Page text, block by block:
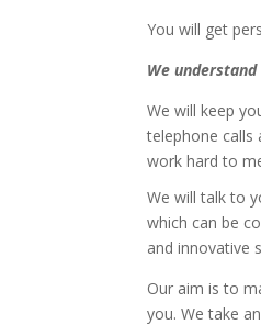
You will get
We
We will keep
telephone calls
work hard to
We will talk to
which can be
and innovative
Our aim is to
you. We take